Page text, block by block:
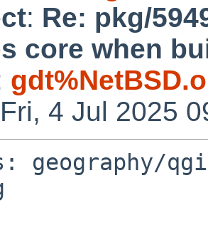
: Re: pkg/
core when
4 Jul 2025
geography/